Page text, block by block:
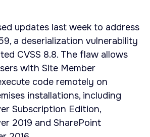
updates last week to address
a deserialization vulnerability
CVSS 8.8. The flaw allows
with Site Member
code remotely on
installations, including
Subscription Edition,
2019 and SharePoint